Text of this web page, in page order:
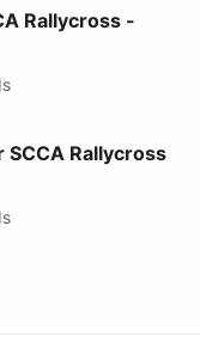
- Houghton
Rallycross -
- Houghton
SCCA Rallycross